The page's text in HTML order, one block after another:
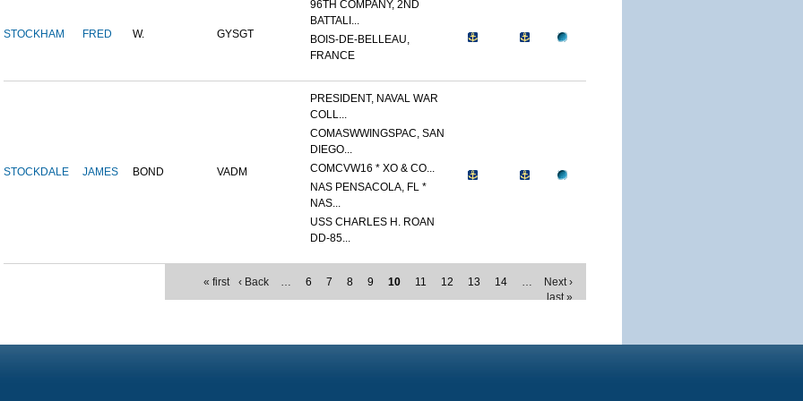
STOCKHAM FRED W. GYSGT
96TH COMPANY, 2ND
BATTALI...
BOIS-DE-BELLEAU,
FRANCE
STOCKDALE JAMES BOND VADM
PRESIDENT, NAVAL WAR
COLL...
COMASWWINGSPAC, SAN
DIEGO...
COMCVW16 * XO & CO...
NAS PENSACOLA, FL *
NAS...
USS CHARLES H. ROAN
DD-85...
« first ‹ Back … 6 7 8 9 10 11 12 13 14 …
Next ›
last »